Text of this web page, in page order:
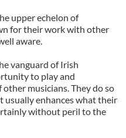
upper echelon of
for their work with other
aware.
vanguard of Irish
to play and
musicians. They do so
enhances what their
without peril to the